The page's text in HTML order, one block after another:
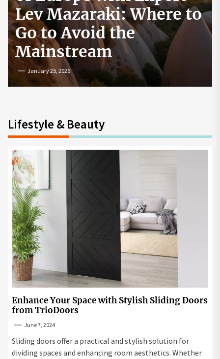
How to Start a
Cryptocurrency
Exchange in the USA
July 19, 2024
Lifestyle & Beauty
Enhance Your Space with Stylish Sliding Doors
from TrioDoors
June 7, 2024
Sliding doors offer a practical and stylish solution for
dividing spaces and enhancing room aesthetics. Whether